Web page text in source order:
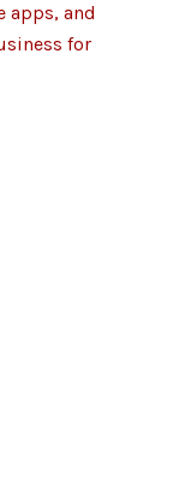
apps, and
for